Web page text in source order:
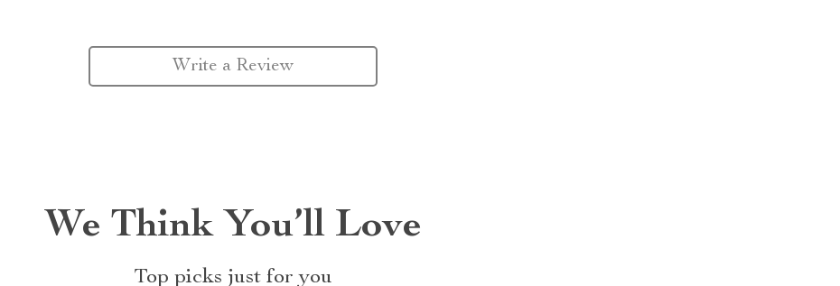
Write a Review
We Think You’ll Love
Top picks just for you